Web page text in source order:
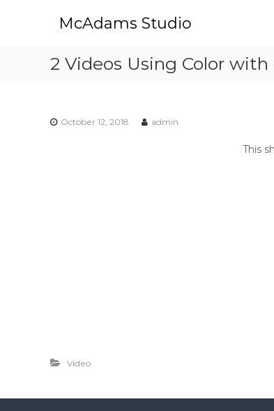
McAdams Studio
2 Videos Using Color
October 12, 2018 admin
This
Video